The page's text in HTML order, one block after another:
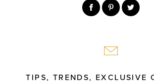
TIPS, TRENDS, EXCLUSIVE